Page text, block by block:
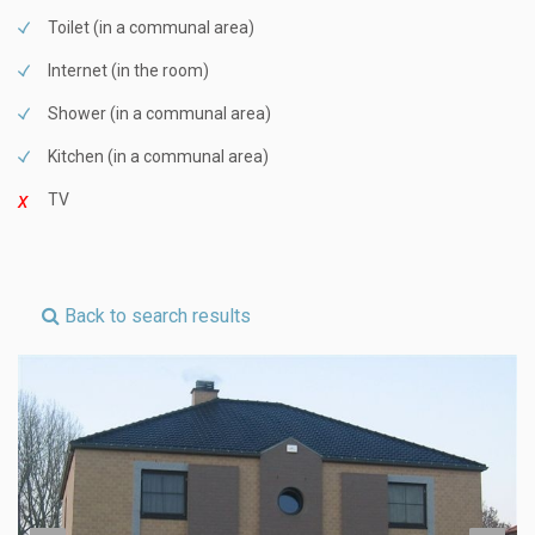
Toilet (in a communal area)
Internet (in the room)
Shower (in a communal area)
Kitchen (in a communal area)
TV
Back to search results